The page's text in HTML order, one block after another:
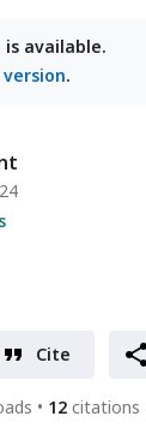
is available.
.
Cite
12 citations